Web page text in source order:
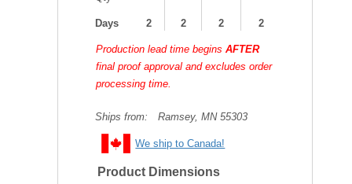
Days 2 2 2 2
Production lead time beginsAFTER
final proof approval and excludes order
processing time.
Ships from: Ramsey, MN 55303
We ship to Canada!
Product Dimensions